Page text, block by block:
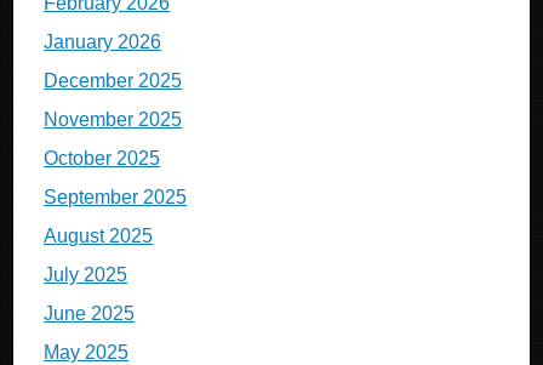
January 2026
December 2025
November 2025
October 2025
September 2025
August 2025
July 2025
June 2025
May 2025